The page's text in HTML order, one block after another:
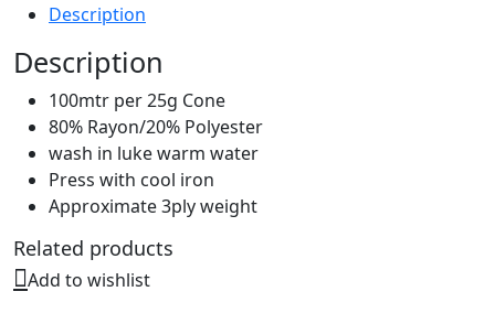
Description
Description
100mtr per 25g Cone
80% Rayon/20% Polyester
wash in luke warm water
Press with cool iron
Approximate 3ply weight
Related products
Add to wishlist